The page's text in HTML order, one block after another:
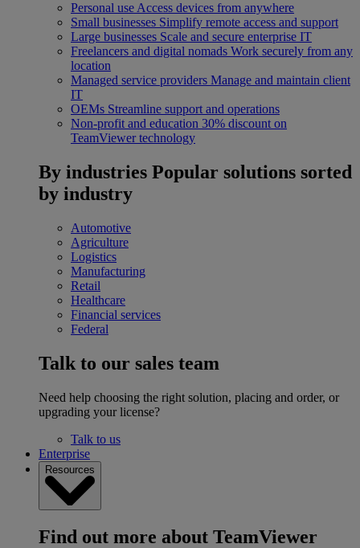
Personal use Access devices from anywhere
Small businesses Simplify remote access and support
Large businesses Scale and secure enterprise IT
Freelancers and digital nomads Work securely from any
location
Managed service providers Manage and maintain client
IT
OEMs Streamline support and operations
Non-profit and education 30% discount on
TeamViewer technology
By industries Popular solutions sorted
by industry
Automotive
Agriculture
Logistics
Manufacturing
Retail
Healthcare
Financial services
Federal
Talk to our sales team
Need help choosing the right solution, placing and order, or
upgrading your license?
Talk to us
Enterprise
Resources
Find out more about TeamViewer